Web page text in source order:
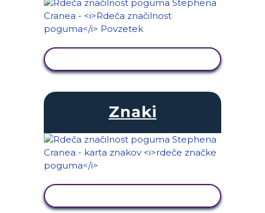
Znaki